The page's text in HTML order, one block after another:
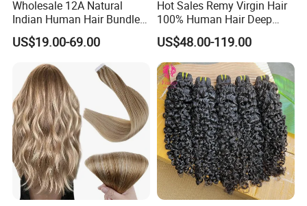
Wholesale 12A Natural
Indian Human Hair Bundles
Cuticle Aligned Bouncy
Spiral Curly Raw Donor
Burmese Curly Hair Weft
Extensions
US$19.00-69.00
Hot Sales Remy Virgin Hair
100% Human Hair Deep
Wave Bundles
US$48.00-119.00